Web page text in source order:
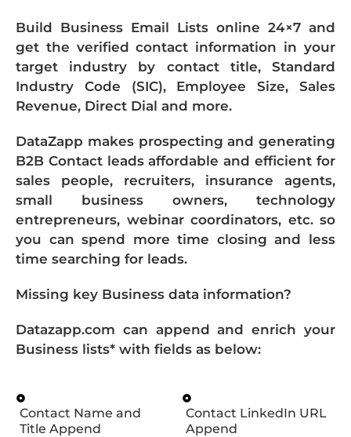
Build Business Email Lists online 24×7 and
get the verified contact information in your
target industry by contact title, Standard
Industry Code (SIC), Employee Size, Sales
Revenue, Direct Dial and more.
DataZapp makes prospecting and generating
B2B Contact leads affordable and efficient for
sales people, recruiters, insurance agents,
small business owners, technology
entrepreneurs, webinar coordinators, etc. so
you can spend more time closing and less
time searching for leads.
Missing key Business data information?
Datazapp.com can append and enrich your
Business lists* with fields as below:
Contact Name and
Title Append
Contact LinkedIn URL
Append